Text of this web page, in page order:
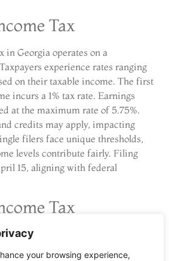
your browsing experience,
Tax
Georgia operates on a
experience rates ranging
on their taxable income. The first
incurs a 1% tax rate. Earnings
at the maximum rate of 5.75%.
credits may apply, impacting
filers face unique thresholds,
levels contribute fairly. Filing
15, aligning with federal
Tax
in Georgia encounter a flat
of 5.75%. This rate applies to